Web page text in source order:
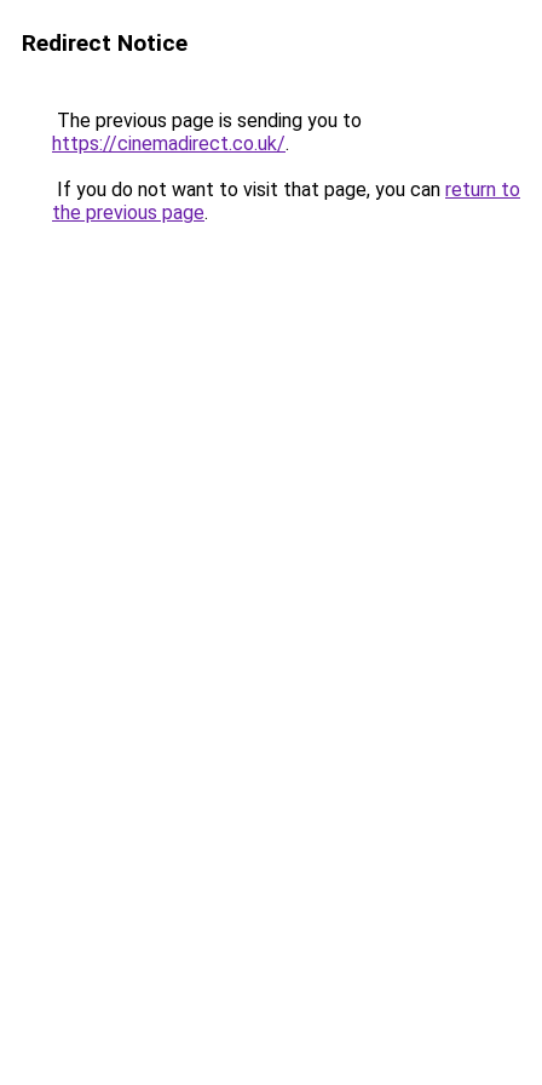
Redirect Notice
The previous page is sending you to
https://cinemadirect.co.uk/.
If you do not want to visit that page, you can return to
the previous page.